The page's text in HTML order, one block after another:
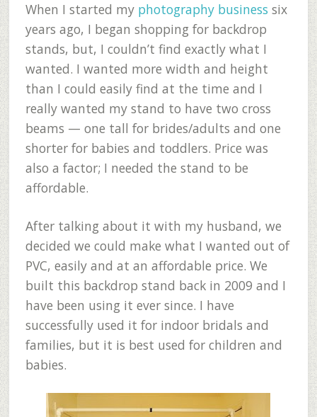
When I started my photography business six
years ago, I began shopping for backdrop
stands, but, I couldn’t find exactly what I
wanted. I wanted more width and height
than I could easily find at the time and I
really wanted my stand to have two cross
beams — one tall for brides/adults and one
shorter for babies and toddlers. Price was
also a factor; I needed the stand to be
affordable.
After talking about it with my husband, we
decided we could make what I wanted out of
PVC, easily and at an affordable price. We
built this backdrop stand back in 2009 and I
have been using it ever since. I have
successfully used it for indoor bridals and
families, but it is best used for children and
babies.